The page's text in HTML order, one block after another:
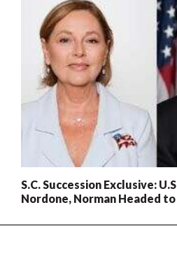
S.C. Succession Exclusive:
Nordone, Norman Headed